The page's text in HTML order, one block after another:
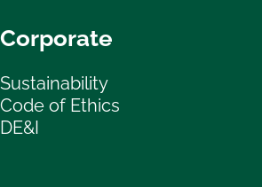
Corporate
Sustainability
Code of Ethics
DE&I